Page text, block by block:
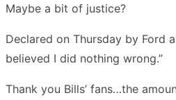
Maybe a bit of justice?
Declared on Thursday by Ford
believed I did nothing wrong.”
Thank you Bills’ fans…the